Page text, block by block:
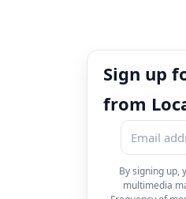
Sign up
from
By signing up,
multimedia